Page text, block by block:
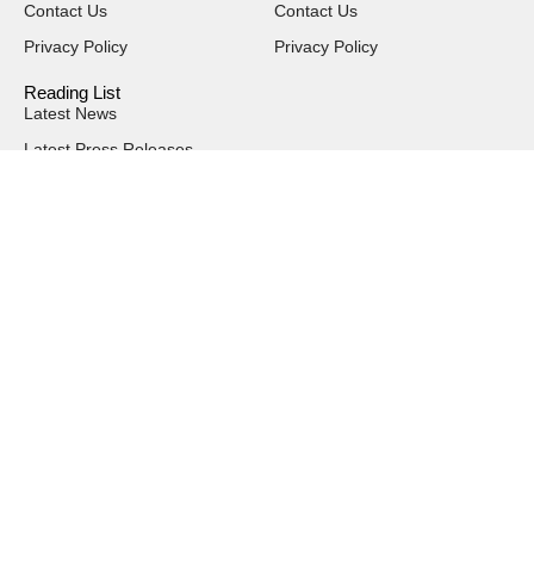
Contact Us
Privacy Policy
Contact Us
Privacy Policy
Reading List
Latest News
Latest Press Releases